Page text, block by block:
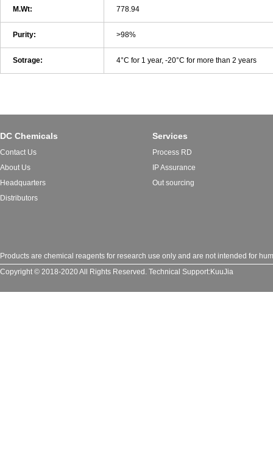
M.Wt: 778.94
Purity: >98%
Sotrage: 4°C for 1 year, -20°C for more than 2 years
DC Chemicals
Contact Us
About Us
Headquarters
Distributors
Services
Process RD
IP Assurance
Out sourcing
Products are chemical reagents for research use only and are not intended for
Copyright © 2018-2020 All Rights Reserved. Technical Support:KuuJia